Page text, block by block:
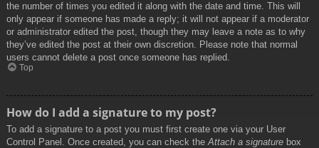
the number of times you edited it along with the date and time. This will
only appear if someone has made a reply; it will not appear if a moderator
or administrator edited the post, though they may leave a note as to why
they’ve edited the post at their own discretion. Please note that normal
users cannot delete a post once someone has replied.
Top
How do I add a signature to my post?
To add a signature to a post you must first create one via your User
Control Panel. Once created, you can check the Attach a signature box